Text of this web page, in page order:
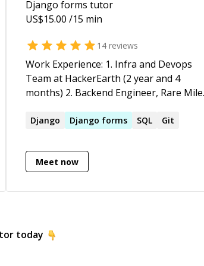
Django forms tutor
US$15.00 /15 min
14 reviews
Work Experience: 1. Infra and Devops
Team at HackerEarth (2 year and 4
months) 2. Backend Engineer, Rare Mile
Django Django forms SQL Git
Meet now
today